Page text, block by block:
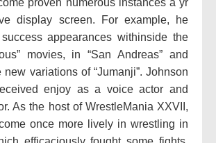
proven numerous instances a yr
display screen. For example, he
appearances withinside the
movies, in “San Andreas” and
variations of “Jumanji”. Johnson
enjoy as a voice actor and
As the host of WrestleMania XXVII,
once more lively in wrestling in